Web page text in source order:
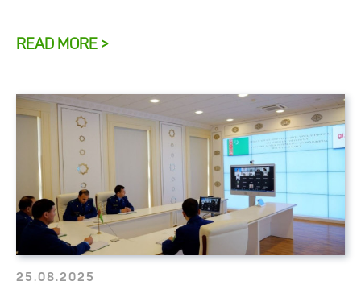
READ MORE >
25.08.2025